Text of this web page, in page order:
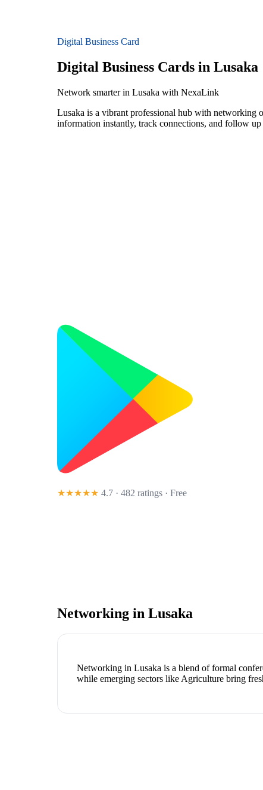
Digital Business Card
Digital Business Cards in Lusaka
Network smarter in Lusaka with NexaLink
Lusaka is a vibrant professional hub with networking
information instantly, track connections, and follow
★★★★★ 4.7 · 482 ratings · Free
Networking in Lusaka
Networking in Lusaka is a blend of formal
while emerging sectors like Agriculture bring